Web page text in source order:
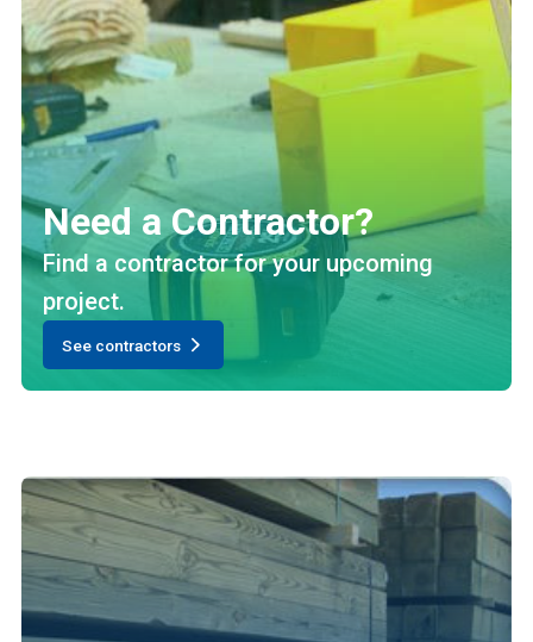
Need a Contractor?
Find a contractor for your upcoming
project.
See contractors